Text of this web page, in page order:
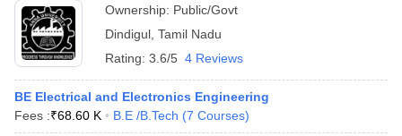
Ownership: Public/Govt
Dindigul Tamil Nadu
Rating: 3.6/5 4 Reviews
BE Electrical and Electronics Engineering
Fees :₹68.60 K B.E /B.Tech (7 Courses)